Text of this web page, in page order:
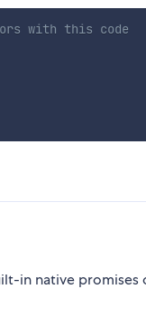
with this code
in native promises